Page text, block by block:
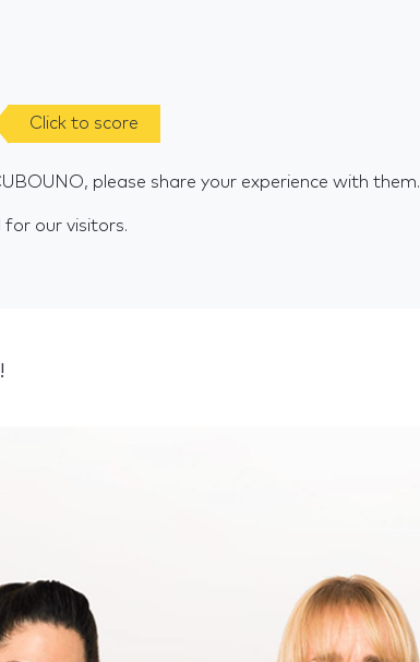
Click to score
please share your experience with them.
for our visitors.